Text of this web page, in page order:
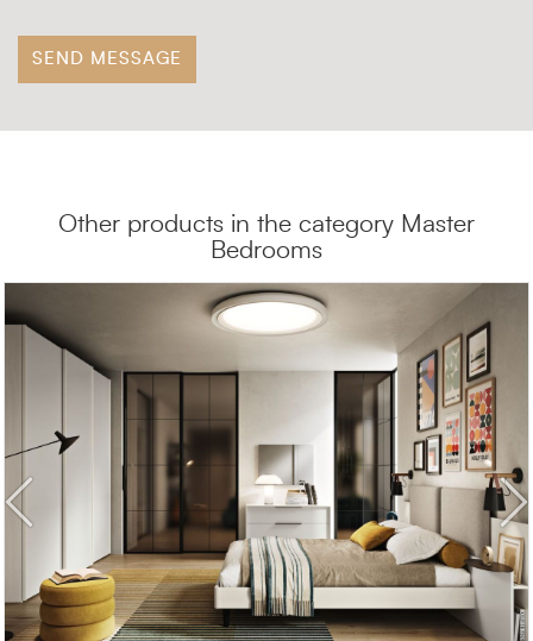
Other products in the category Master
Bedrooms